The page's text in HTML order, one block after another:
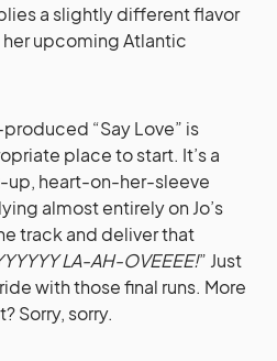
a slightly different flavor
upcoming Atlantic
“Say Love” is
place to start. It’s a
up, heart-on-her-sleeve
almost entirely on Jo’s
track and deliver that
LA-AH-OVEEEE!” Just
with those final runs. More
Sorry, sorry.